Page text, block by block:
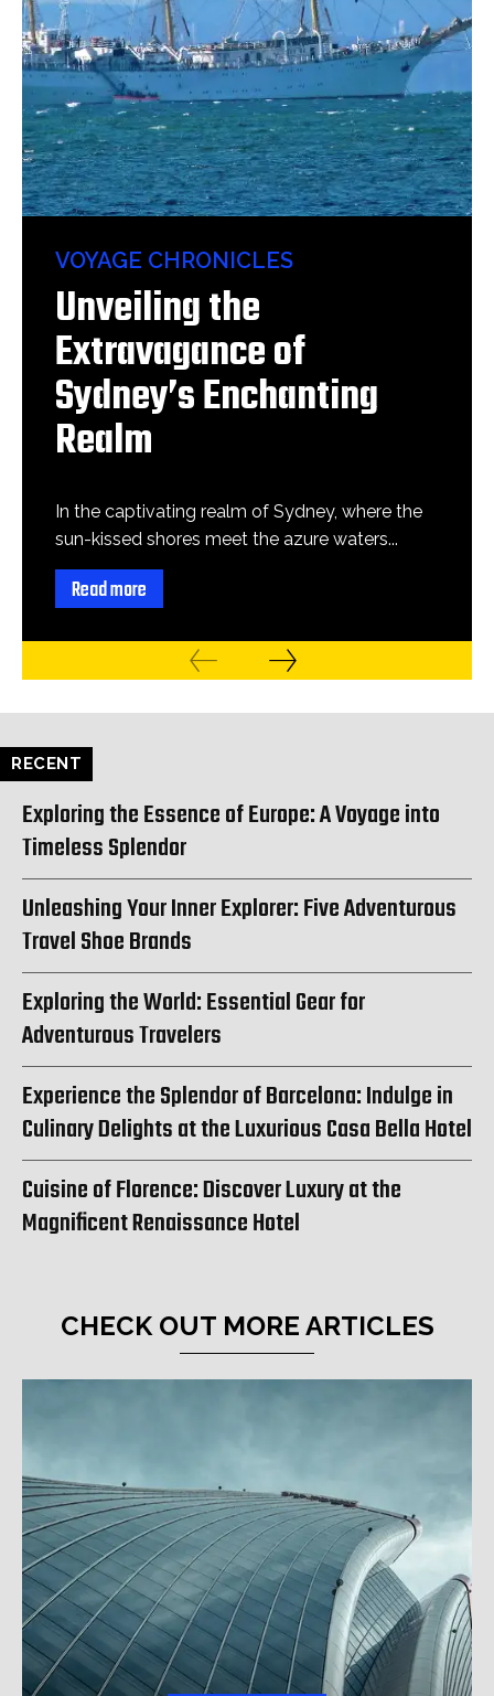
VOYAGE CHRONICLES
Unveiling the
Extravagance of
Sydney’s Enchanting
Realm
In the captivating realm of Sydney, where the
sun-kissed shores meet the azure waters...
Read more
RECENT
Exploring the Essence of Europe: A Voyage into
Timeless Splendor
Unleashing Your Inner Explorer: Five Adventurous
Travel Shoe Brands
Exploring the World: Essential Gear for
Adventurous Travelers
Experience the Splendor of Barcelona: Indulge in
Culinary Delights at the Luxurious Casa Bella Hotel
Cuisine of Florence: Discover Luxury at the
Magnificent Renaissance Hotel
CHECK OUT MORE ARTICLES